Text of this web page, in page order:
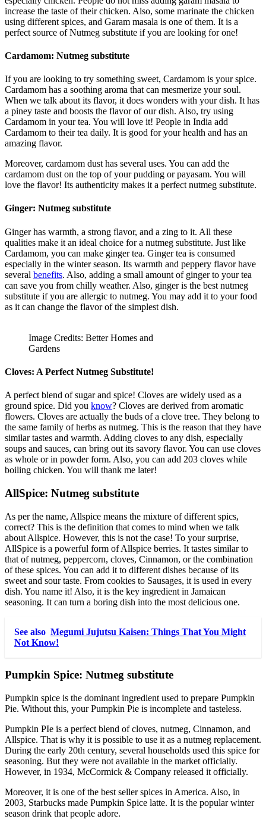
increase the taste of their chicken. Also, some marinate the chicken
using different spices, and Garam masala is one of them. It is a
perfect source of Nutmeg substitute if you are looking for one!
Cardamom: Nutmeg substitute
If you are looking to try something sweet, Cardamom is your spice.
Cardamom has a soothing aroma that can mesmerize your soul.
When we talk about its flavor, it does wonders with your dish. It has
a piney taste and boosts the flavor of our dish. Also, try using
Cardamom in your tea. You will love it! People in India add
Cardamom to their tea daily. It is good for your health and has an
amazing flavor.
Moreover, cardamom dust has several uses. You can add the
cardamom dust on the top of your pudding or payasam. You will
love the flavor! Its authenticity makes it a perfect nutmeg substitute.
Ginger: Nutmeg substitute
Ginger has warmth, a strong flavor, and a zing to it. All these
qualities make it an ideal choice for a nutmeg substitute. Just like
Cardamom, you can make ginger tea. Ginger tea is consumed
especially in the winter season. Its warmth and peppery flavor have
several benefits. Also, adding a small amount of ginger to your tea
can save you from chilly weather. Also, ginger is the best nutmeg
substitute if you are allergic to nutmeg. You may add it to your food
as it can change the flavor of the simplest dish.
Image Credits: Better Homes and
Gardens
Cloves: A Perfect Nutmeg Substitute!
A perfect blend of sugar and spice! Cloves are widely used as a
ground spice. Did you know? Cloves are derived from aromatic
flowers. Cloves are actually the buds of a clove tree. They belong to
the same family of herbs as nutmeg. This is the reason that they have
similar tastes and warmth. Adding cloves to any dish, especially
soups and sauces, can bring out its savory flavor. You can use cloves
as whole or in powder form. Also, you can add 203 cloves while
boiling chicken. You will thank me later!
AllSpice: Nutmeg substitute
As per the name, Allspice means the mixture of different spics,
correct? This is the definition that comes to mind when we talk
about Allspice. However, this is not the case! To your surprise,
AllSpice is a powerful form of Allspice berries. It tastes similar to
that of nutmeg, peppercorn, cloves, Cinnamon, or the combination
of these spices. You can add it to different dishes because of its
sweet and sour taste. From cookies to Sausages, it is used in every
dish. You name it! Also, it is the key ingredient in Jamaican
seasoning. It can turn a boring dish into the most delicious one.
See also Megumi Jujutsu Kaisen: Things That You Might
Not Know!
Pumpkin Spice: Nutmeg substitute
Pumpkin spice is the dominant ingredient used to prepare Pumpkin
Pie. Without this, your Pumpkin Pie is incomplete and tasteless.
Pumpkin PIe is a perfect blend of cloves, nutmeg, Cinnamon, and
Allspice. That is why it is possible to use it as a nutmeg replacement.
During the early 20th century, several households used this spice for
seasoning. But they were not available in the market officially.
However, in 1934, McCormick & Company released it officially.
Moreover, it is one of the best seller spices in America. Also, in
2003, Starbucks made Pumpkin Spice latte. It is the popular winter
season drink that people adore.